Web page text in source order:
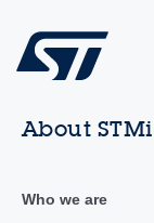
About
Who we are